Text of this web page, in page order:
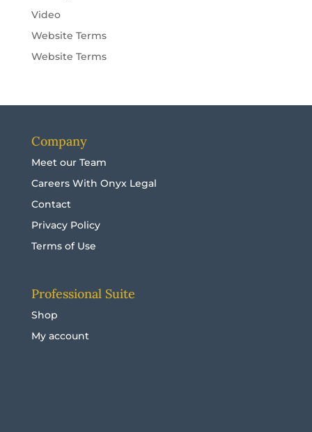
Video
Website Terms
Website Terms
Company
Meet our Team
Careers With Onyx Legal
Contact
Privacy Policy
Terms of Use
Professional Suite
Shop
My account